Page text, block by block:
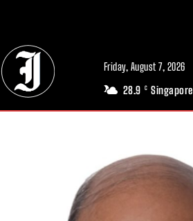
Friday, August 7, 2026
28.9 C Singapore